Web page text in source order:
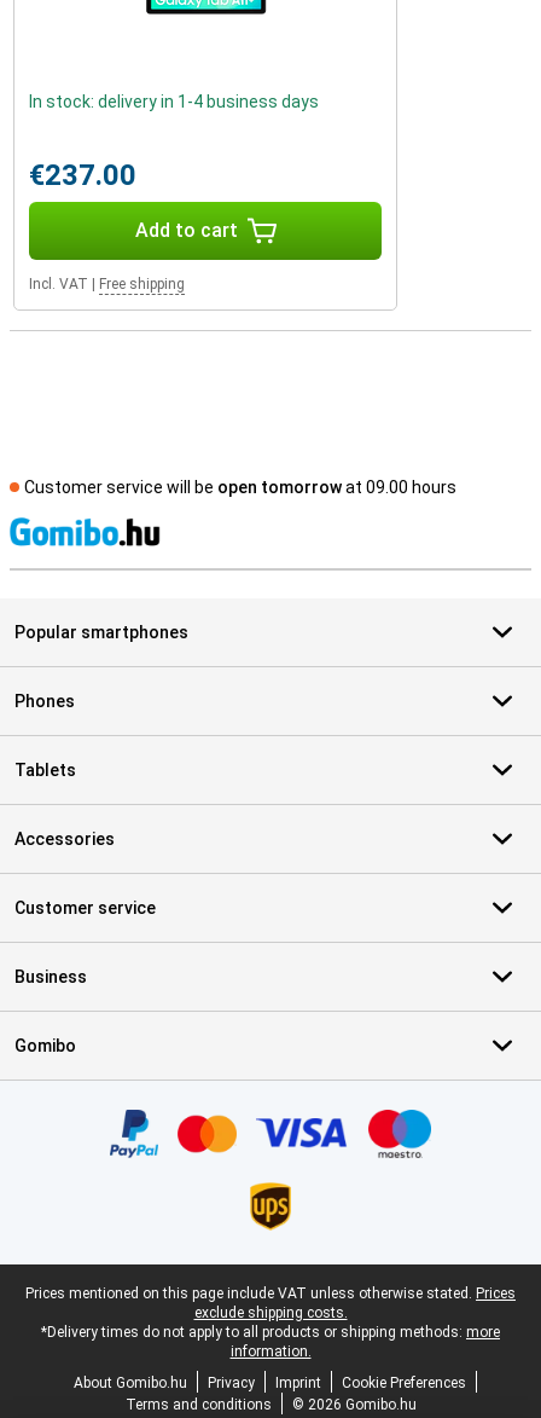
In stock: delivery in 1-4 business days
€237.00
Add to cart
Incl. VAT Free shipping
Customer service will be open tomorrowat 09.00 hours
Popular smartphones
Phones
Tablets
Accessories
Customer service
Business
Gomibo
Legal footer
Prices mentioned on this page include VAT unless otherwise stated. Prices
exclude shipping costs.
*Delivery times do not apply to all products or shipping methods: more
information.
About Gomibo.hu
Privacy Imprint
Cookie Preferences
Terms and conditions
© 2026 Gomibo.hu